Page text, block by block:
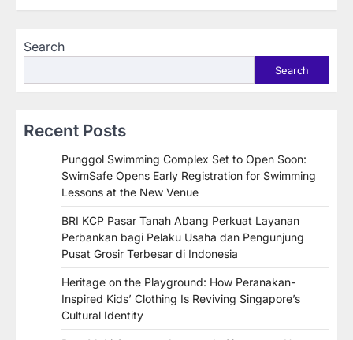
Search
Search
Recent Posts
Punggol Swimming Complex Set to Open Soon:
SwimSafe Opens Early Registration for Swimming
Lessons at the New Venue
BRI KCP Pasar Tanah Abang Perkuat Layanan
Perbankan bagi Pelaku Usaha dan Pengunjung
Pusat Grosir Terbesar di Indonesia
Heritage on the Playground: How Peranakan-
Inspired Kids’ Clothing Is Reviving Singapore’s
Cultural Identity